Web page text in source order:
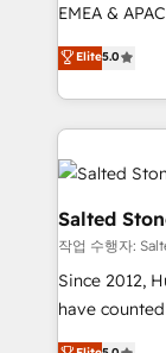
EMEA &
experienced
Partner. 🚀 With 2,750+ HubSpot projects delivered
and 370+
we de-risk
accelerate ROI
multi-region
we turn
scale. 🏆 HubSpot’s CEO called us “the partner of the
future.”
measurable
Elite5.0
Salted
작업 수행자:
Since 2012,
have